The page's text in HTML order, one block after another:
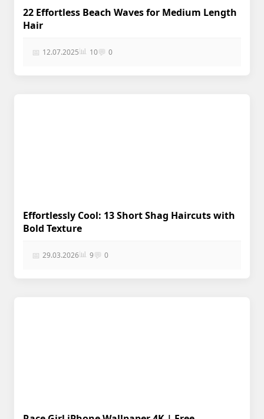
22 Effortless Beach Waves for Medium Length
Hair
📅 12.07.2025📊 10💬 0
Effortlessly Cool: 13 Short Shag Haircuts with
Bold Texture
📅 29.03.2026📊 9💬 0